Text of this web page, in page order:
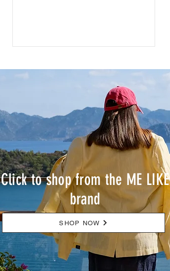
courage for new beginnings. Sowilo (ᛋ)
represents victory and strength. People
born in February discover their inner
SHOP NOW
Click to shop from the ME LIKE
brand